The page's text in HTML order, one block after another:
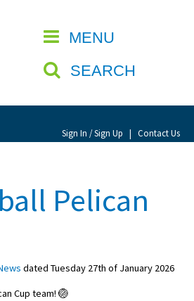
MENU
SEARCH
Sign In / Sign Up | Contact Us
Pelican
dated Tuesday 27th of January 2026
Cup team! 🏐